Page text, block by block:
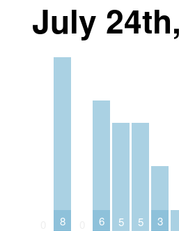
July
8 6 5 5 3